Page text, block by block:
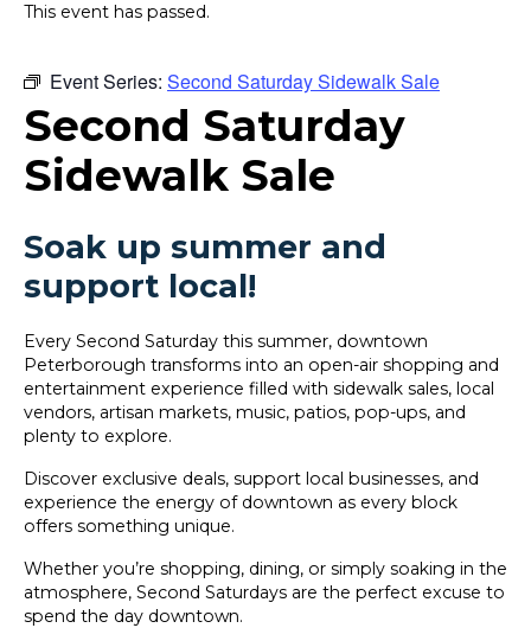
This event has passed.
Event Series: Second Saturday Sidewalk Sale
Second Saturday
Sidewalk Sale
Soak up summer and
support local!
Every Second Saturday this summer, downtown
Peterborough transforms into an open-air shopping and
entertainment experience filled with sidewalk sales, local
vendors, artisan markets, music, patios, pop-ups, and
plenty to explore.
Discover exclusive deals, support local businesses, and
experience the energy of downtown as every block
offers something unique.
Whether you’re shopping, dining, or simply soaking in the
atmosphere, Second Saturdays are the perfect excuse to
spend the day downtown.